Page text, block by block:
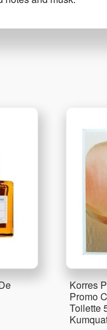
Korres
Promo
Toilette